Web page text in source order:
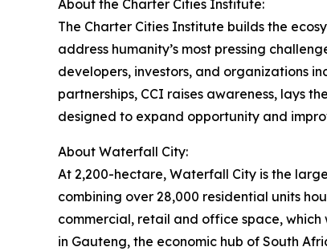
About the Charter Cities Institute:
The Charter Cities Institute builds the
address humanity’s most pressing
developers, investors, and organizations
partnerships, CCI raises awareness, lays
designed to expand opportunity and
About Waterfall City:
At 2,200-hectare, Waterfall City is the
combining over 28,000 residential units
commercial, retail and office space,
in Gauteng, the economic hub of South